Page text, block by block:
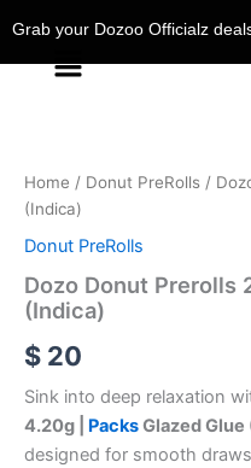
to
content
Grab your Dozoo Officialz
Home / Donut PreRolls /
(Indica)
Donut PreRolls
Dozo Donut Prerolls
(Indica)
$ 20
Sink into deep relaxation
4.20g | PacksGlazed
designed for smooth
20
g
|
Glazed
Glue
(Indica)